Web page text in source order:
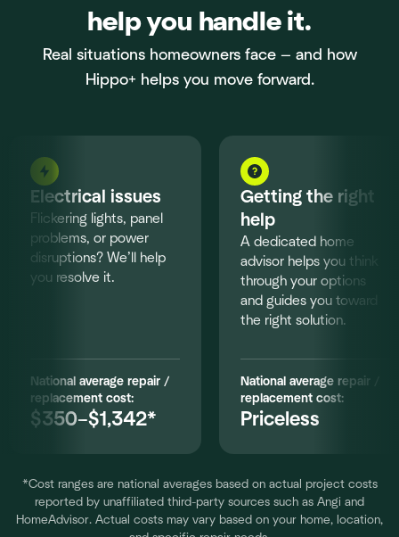
help you handle it.
Real situations homeowners face — and how
Hippo+ helps you move forward.
Electrical issues
Flickering lights, panel
problems, or power
disruptions? We’ll help
you resolve it.
National average repair /
replacement cost:
$350–$1,342*
Getting the right
help
A dedicated home
advisor helps you think
through your options
and guides you toward
the right solution.
National average repair /
replacement cost:
Priceless
*Cost ranges are national averages based on actual project costs
reported by unaffiliated third-party sources such as Angi and
HomeAdvisor. Actual costs may vary based on your home, location,